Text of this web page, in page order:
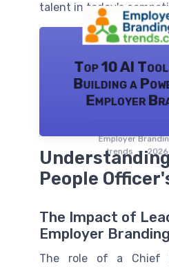
talent in today's
Top 10 AI
Building a
Employer
Employer
trends — 2026
People
The Impact of
Employer Branding
The role of a Chief